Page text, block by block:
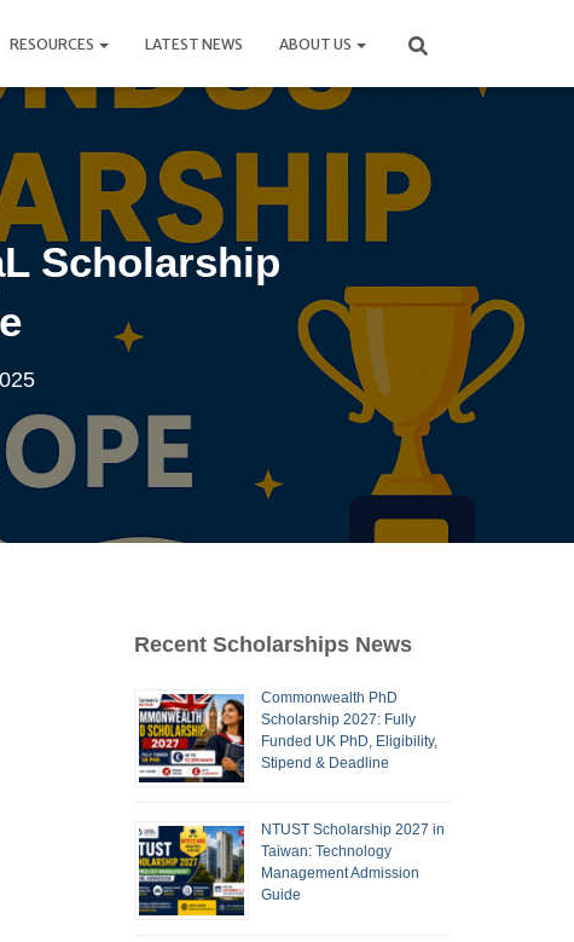
RESOURCES LATEST NEWS ABOUT US
Scholarship
Recent Scholarships News
Commonwealth PhD
Scholarship 2027: Fully
Funded UK PhD, Eligibility,
Stipend & Deadline
NTUST Scholarship 2027 in
Taiwan: Technology
Management Admission
Guide